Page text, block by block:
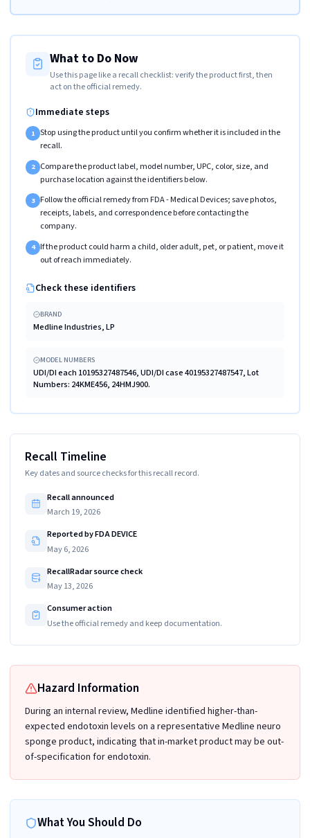
What to Do Now
Use this page like a recall checklist: verify the product first, then
act on the official remedy.
Immediate steps
1 Stop using the product until you confirm whether it is included in the
recall.
2 Compare the product label, model number, UPC, color, size, and
purchase location against the identifiers below.
3 Follow the official remedy from FDA - Medical Devices; save photos,
receipts, labels, and correspondence before contacting the
company.
4 If the product could harm a child, older adult, pet, or patient, move it
out of reach immediately.
Check these identifiers
BRAND
Medline Industries, LP
MODEL NUMBERS
UDI/DI each 10195327487546, UDI/DI case 40195327487547, Lot
Numbers: 24KME456, 24HMJ900.
Recall Timeline
Key dates and source checks for this recall record.
Recall announced
March 19, 2026
Reported by FDA DEVICE
May 6, 2026
RecallRadar source check
May 13, 2026
Consumer action
Use the official remedy and keep documentation.
Hazard Information
During an internal review, Medline identified higher-than-
expected endotoxin levels on a representative Medline neuro
sponge product, indicating that in-market product may be out-
of-specification for endotoxin.
What You Should Do